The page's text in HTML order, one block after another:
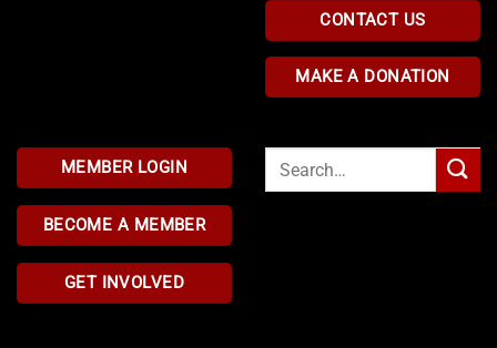
CONTACT US
MAKE A DONATION
MEMBER LOGIN
BECOME A MEMBER
GET INVOLVED
Search